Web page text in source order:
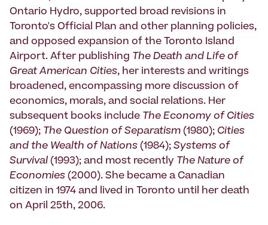
Ontario Hydro, supported broad revisions in
Toronto's Official Plan and other planning policies,
and opposed expansion of the Toronto Island
Airport. After publishing The Death and Life of
Great American Cities, her interests and writings
broadened, encompassing more discussion of
economics, morals, and social relations. Her
subsequent books include The Economy of Cities
(1969); The Question of Separatism (1980); Cities
and the Wealth of Nations (1984); Systems of
Survival (1993); and most recently The Nature of
Economies (2000). She became a Canadian
citizen in 1974 and lived in Toronto until her death
on April 25th, 2006.